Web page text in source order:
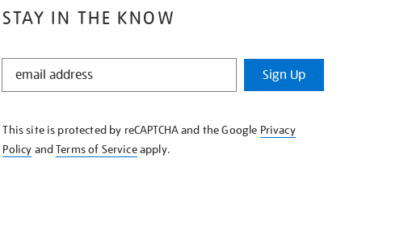
STAY IN THE KNOW
STAY
KNOW
Sign Up
This site is protected by reCAPTCHA and the Google Privacy
Policy andTerms of Serviceapply.